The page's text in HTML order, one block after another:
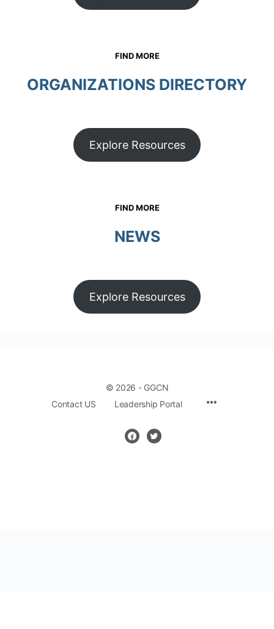
FIND MORE
ORGANIZATIONS DIRECTORY
Explore Resources
FIND MORE
NEWS
Explore Resources
© 2026 - GGCN
Contact US
Leadership Portal